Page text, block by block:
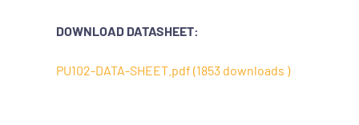
DOWNLOAD DATASHEET:
PU102-DATA-SHEET.pdf (1853 downloads )